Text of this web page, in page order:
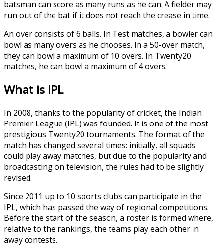
batsman can score as many runs as he can. A fielder may
run out of the bat if it does not reach the crease in time.
An over consists of 6 balls. In Test matches, a bowler can
bowl as many overs as he chooses. In a 50-over match,
they can bowl a maximum of 10 overs. In Twenty20
matches, he can bowl a maximum of 4 overs.
What is IPL
In 2008, thanks to the popularity of cricket, the Indian
Premier League (IPL) was founded. It is one of the most
prestigious Twenty20 tournaments. The format of the
match has changed several times: initially, all squads
could play away matches, but due to the popularity and
broadcasting on television, the rules had to be slightly
revised.
Since 2011 up to 10 sports clubs can participate in the
IPL, which has passed the way of regional competitions.
Before the start of the season, a roster is formed where,
relative to the rankings, the teams play each other in
away contests.